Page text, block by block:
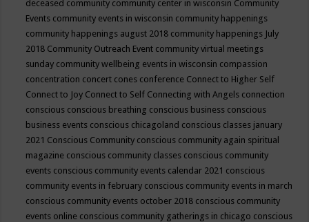
deceased community community center in wisconsin Community
Events community events in wisconsin community happenings
community happenings august 2018 community happenings July
2018 Community Outreach Event community virtual meetings
sunday community wellbeing events in wisconsin compassion
concentration concert cones conference Connect to Higher Self
Connect to Joy Connect to Self Connecting with Angels connection
conscious conscious breathing conscious business conscious
business events conscious chicagoland conscious classes january
2021 Conscious Community conscious community again spiritual
magazine conscious community classes conscious community
events conscious community events calendar 2021 conscious
community events in february conscious community events in march
conscious community events october 2018 conscious community
events online conscious community gatherings in chicago conscious